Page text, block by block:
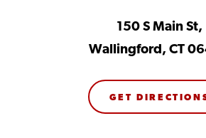
150 S Main St,
Wallingford, CT
GET